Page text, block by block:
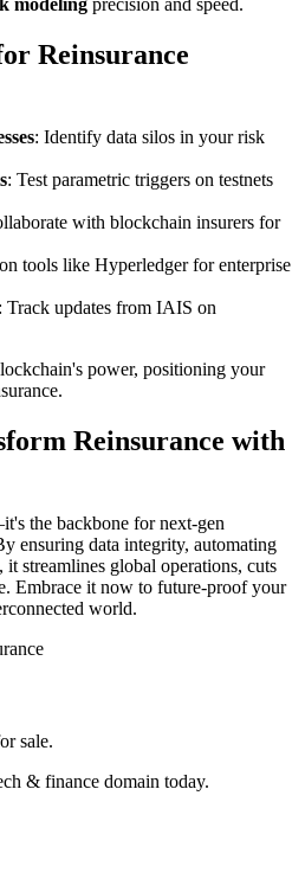
modeling precision and speed.
Reinsurance
: Identify data silos in your risk
: Test parametric triggers on testnets
with blockchain insurers for
tools like Hyperledger for enterprise
: Track updates from IAIS on
power, positioning your
Reinsurance with
the backbone for next-gen
ensuring data integrity, automating
it streamlines global operations, cuts
Embrace it now to future-proof your
world.
sale.
& finance domain today.